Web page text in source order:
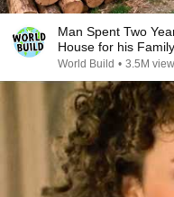
Man Spent Two
House for his
@bjornbrenton
World Build • 3.5M